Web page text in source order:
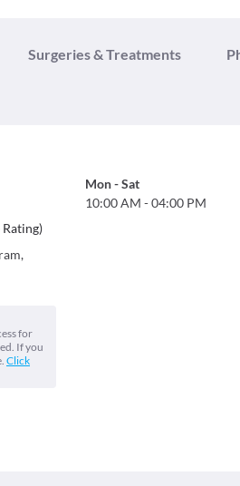
Surgeries & Treatments
)
for
If you
Click
Mon-Sat
10:00 AM -04:00 PM